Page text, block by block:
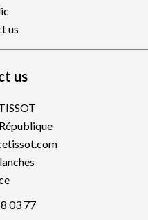
us
us
03 77